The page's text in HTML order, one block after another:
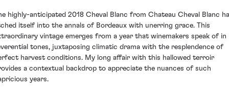
highly-anticipated 2018 Cheval Blanc from Chateau Cheval Blanc
itself into the annals of Bordeaux with unerring grace. This
vintage emerges from a year that winemakers speak of in
tones, juxtaposing climatic drama with the resplendence of
harvest conditions. My long affair with this hallowed terroir
a contextual backdrop to appreciate the nuances of such
years.